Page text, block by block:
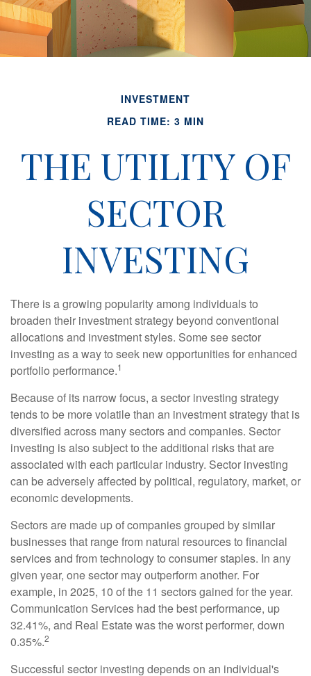
INVESTMENT
READ TIME: 3 MIN
THE UTILITY OF
SECTOR
INVESTING
There is a growing popularity among individuals to
broaden their investment strategy beyond conventional
allocations and investment styles. Some see sector
investing as a way to seek new opportunities for enhanced
portfolio performance.1
Because of its narrow focus, a sector investing strategy
tends to be more volatile than an investment strategy that is
diversified across many sectors and companies. Sector
investing is also subject to the additional risks that are
associated with each particular industry. Sector investing
can be adversely affected by political, regulatory, market, or
economic developments.
Sectors are made up of companies grouped by similar
businesses that range from natural resources to financial
services and from technology to consumer staples. In any
given year, one sector may outperform another. For
example, in 2025, 10 of the 11 sectors gained for the year.
Communication Services had the best performance, up
32.41%, and Real Estate was the worst performer, down
0.35%.2
Successful sector investing depends on an individual's